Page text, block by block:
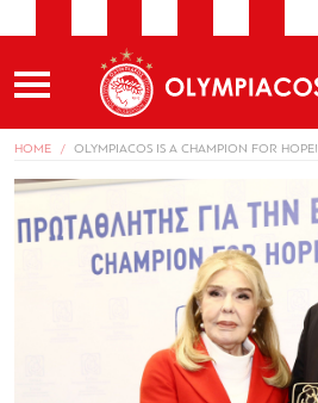
HOME OLYMPIACOS IS A CHAMPION FOR HOPE!